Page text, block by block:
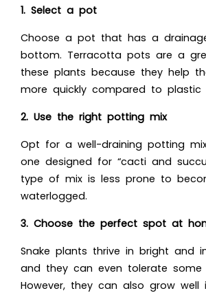
1. Select a pot
Choose a pot that has a
bottom. Terracotta pots are a
these plants because they help
more quickly compared to plastic
2. Use the right potting mix
Opt for a well-draining potting
one designed for “cacti and
type of mix is less prone to
waterlogged.
3. Choose the perfect spot at
Snake plants thrive in bright and
and they can even tolerate some
However, they can also grow well